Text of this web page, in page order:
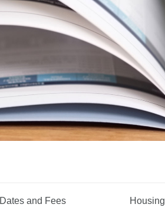
Dates and Fees Housing